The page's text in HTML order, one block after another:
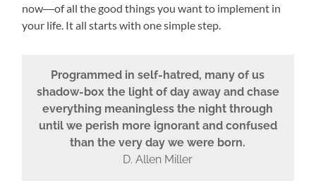
now―of all the good things you want to implement in
your life. It all starts with one simple step.
Programmed in self-hatred, many of us
shadow-box the light of day away and chase
everything meaningless the night through
until we perish more ignorant and confused
than the very day we were born.
D. Allen Miller